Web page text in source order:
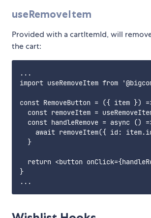
useRemoveItem
Provided with a cartItemId, will
the cart:
...
import useRemoveItem from
const RemoveButton = ({ item })
const removeItem =
const handleRemove = async ()
await removeItem({ id:
  }
return <button
}